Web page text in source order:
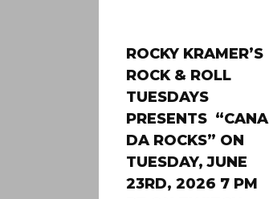
ROCKY KRAMER’S
ROCK & ROLL
TUESDAYS
PRESENTS “CANA
DA ROCKS” ON
TUESDAY, JUNE
23RD, 2026 7 PM